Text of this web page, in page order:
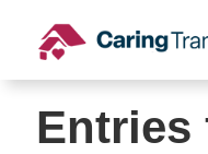
content
Entries